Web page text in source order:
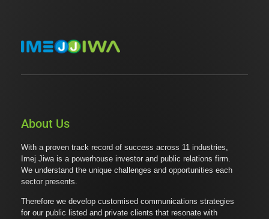
About Us
With a proven track record of success across 11 industries,
Imej Jiwa is a powerhouse investor and public relations firm.
We understand the unique challenges and opportunities each
sector presents.
Therefore we develop customised communications strategies
for our public listed and private clients that resonate with